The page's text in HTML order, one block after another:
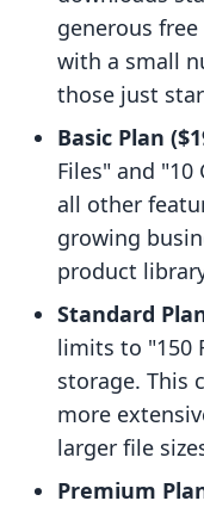
generous
with a small
those just
Basic Plan
Files" and "10
all other
growing
product
Standard
limits to "150
storage. This
more
larger file
Premium